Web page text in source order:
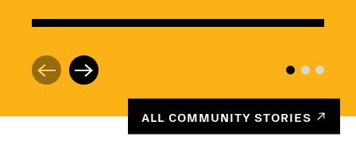
ALL COMMUNITY STORIES